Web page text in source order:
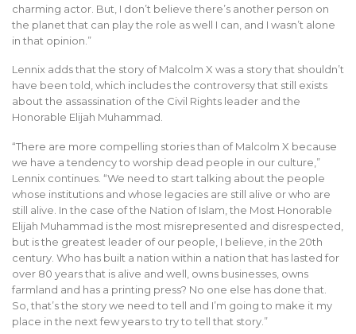
charming actor. But, I don’t believe there’s another person on
the planet that can play the role as well I can, and I wasn’t alone
in that opinion.”
Lennix adds that the story of Malcolm X was a story that shouldn’t
have been told, which includes the controversy that still exists
about the assassination of the Civil Rights leader and the
Honorable Elijah Muhammad.
“There are more compelling stories than of Malcolm X because
we have a tendency to worship dead people in our culture,”
Lennix continues. “We need to start talking about the people
whose institutions and whose legacies are still alive or who are
still alive. In the case of the Nation of Islam, the Most Honorable
Elijah Muhammad is the most misrepresented and disrespected,
but is the greatest leader of our people, I believe, in the 20th
century. Who has built a nation within a nation that has lasted for
over 80 years that is alive and well, owns businesses, owns
farmland and has a printing press? No one else has done that.
So, that’s the story we need to tell and I’m going to make it my
place in the next few years to try to tell that story.”